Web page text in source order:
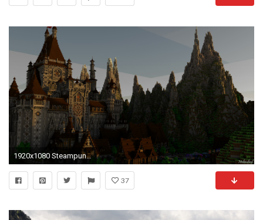
1920x1080 Steampunk Castle Minecraft wallpaper
37